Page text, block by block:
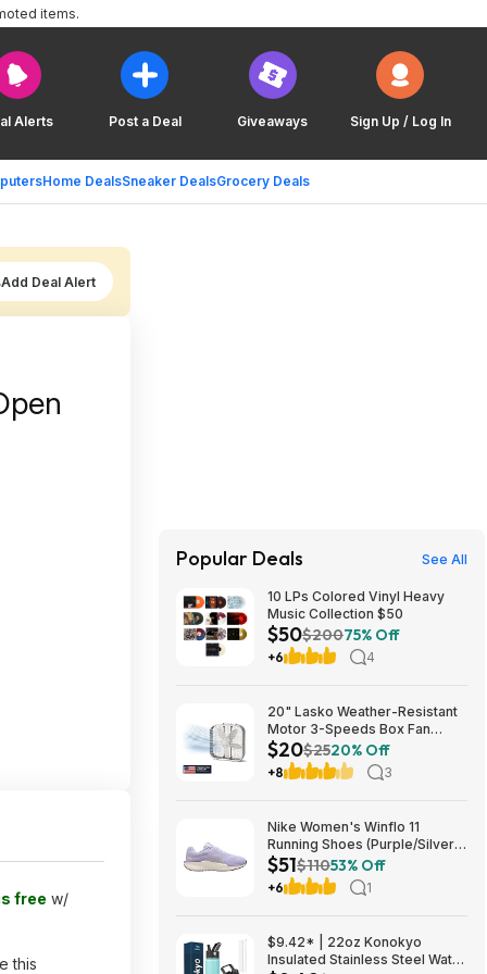
Alerts Post a Deal Giveaways Sign Up / Log In
Home DealsSneaker DealsGrocery Deals
items.
Add Deal Alert
free w/
this
Popular Deals See All
10 LPs Colored Vinyl Heavy
Music Collection $50
$50$20075% Off
+6 4
20" Lasko Weather-Resistant
Motor 3-Speeds Box Fan
(B20200, White) $19.87 + Free
S&H w/ Walmart+ or on $35+
$20$2520% Off
+8 3
Nike Women's Winflo 11
Running Shoes (Purple/Silver)
$50.98 + Free Shipping
$51$11053% Off
+6 1
$9.42* | 22oz Konokyo
Insulated Stainless Steel Water